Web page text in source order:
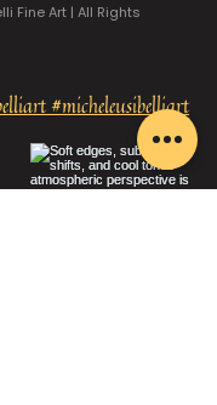
Fine Art | All Rights
#micheleusibelliart